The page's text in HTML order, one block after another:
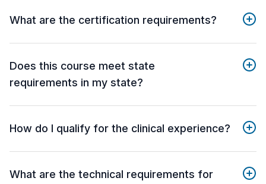
What are the certification requirements?
Does this course meet state
requirements in my state?
How do I qualify for the clinical experience?
What are the technical requirements for